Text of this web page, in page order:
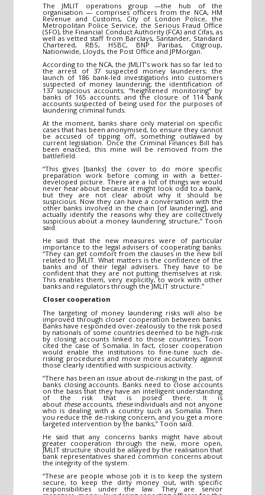
The JMLIT operations group —the hub of the
organisation — comprises officers from the NCA, HM
Revenue and Customs, City of London Police, the
Metropolitan Police Service, the Serious Fraud Office
(SFO), the Financial Conduct Authority (FCA) and Cifas, as
well as vetted staff from Barclays, Santander, Standard
Chartered, RBS, HSBC, BNP Paribas, Citigroup,
Nationwide, Lloyds, the Post Office and JPMorgan.
According to the NCA, the JMLIT’s work has so far led to
the arrest of 37 suspected money launderers; the
launch of 186 bank-led investigations into customers
suspected of money laundering; the identification of
137 suspicious accounts; “heightened monitoring” by
banks of 165 accounts; and the closure of 114 bank
accounts suspected of being used for the purposes of
laundering criminal funds.
At the moment, banks share only material on specific
cases that has been anonymised, to ensure they cannot
be accused of tipping off, something outlawed by
current legislation. Once the Criminal Finances Bill has
been enacted, this mine will be removed from the
battlefield.
“This gives [banks] the cover to do more specific
preparation work before coming in with a better-
developed picture. There are a lot of things we would
never hear about because it might look odd to a bank,
but they are not clear about why it should be
suspicious. Now they can have a conversation with the
other banks involved in the chain [of laundering], and
actually identify the reasons why they are collectively
suspicious about a money laundering structure,” Toon
said.
He said that the new measures were of particular
importance to the legal advisers of cooperating banks.
“They can get comfort from the clauses in the new bill
related to JMLIT. What matters is the confidence of the
banks and of their legal advisers. They have to be
confident that they are not putting themselves at risk.
This enables them, very explicitly, to work with other
banks and regulators through the JMLIT structure.”
Closer cooperation
The targeting of money laundering risks will also be
improved through closer cooperation between banks.
Banks have responded over-zealously to the risk posed
by nationals of some countries deemed to be high-risk
by closing accounts linked to those countries; Toon
cited the case of Somalia. In fact, closer cooperation
would enable the institutions to fine-tune such de-
risking procedures and move more accurately against
those clearly identified with suspicious activity.
“There has been an issue about de-risking in the past, of
banks closing accounts. Banks need to close accounts
on the basis that they have an intelligent understanding
of the risk that is posed there. It is
about theseaccounts, theseindividuals and not anyone
who is dealing with a country such as Somalia. Then
you reduce the de-risking concern, and you get a more
targeted intervention by the banks,” Toon said.
He said that any concerns banks might have about
greater cooperation through the new, more open,
JMLIT structure should be allayed by the realisation that
bank representatives shared common concerns about
the integrity of the system.
“These are people whose job it is to keep the system
secure, to keep the dirty money out, with specific
responsibilities under the law. They are senior